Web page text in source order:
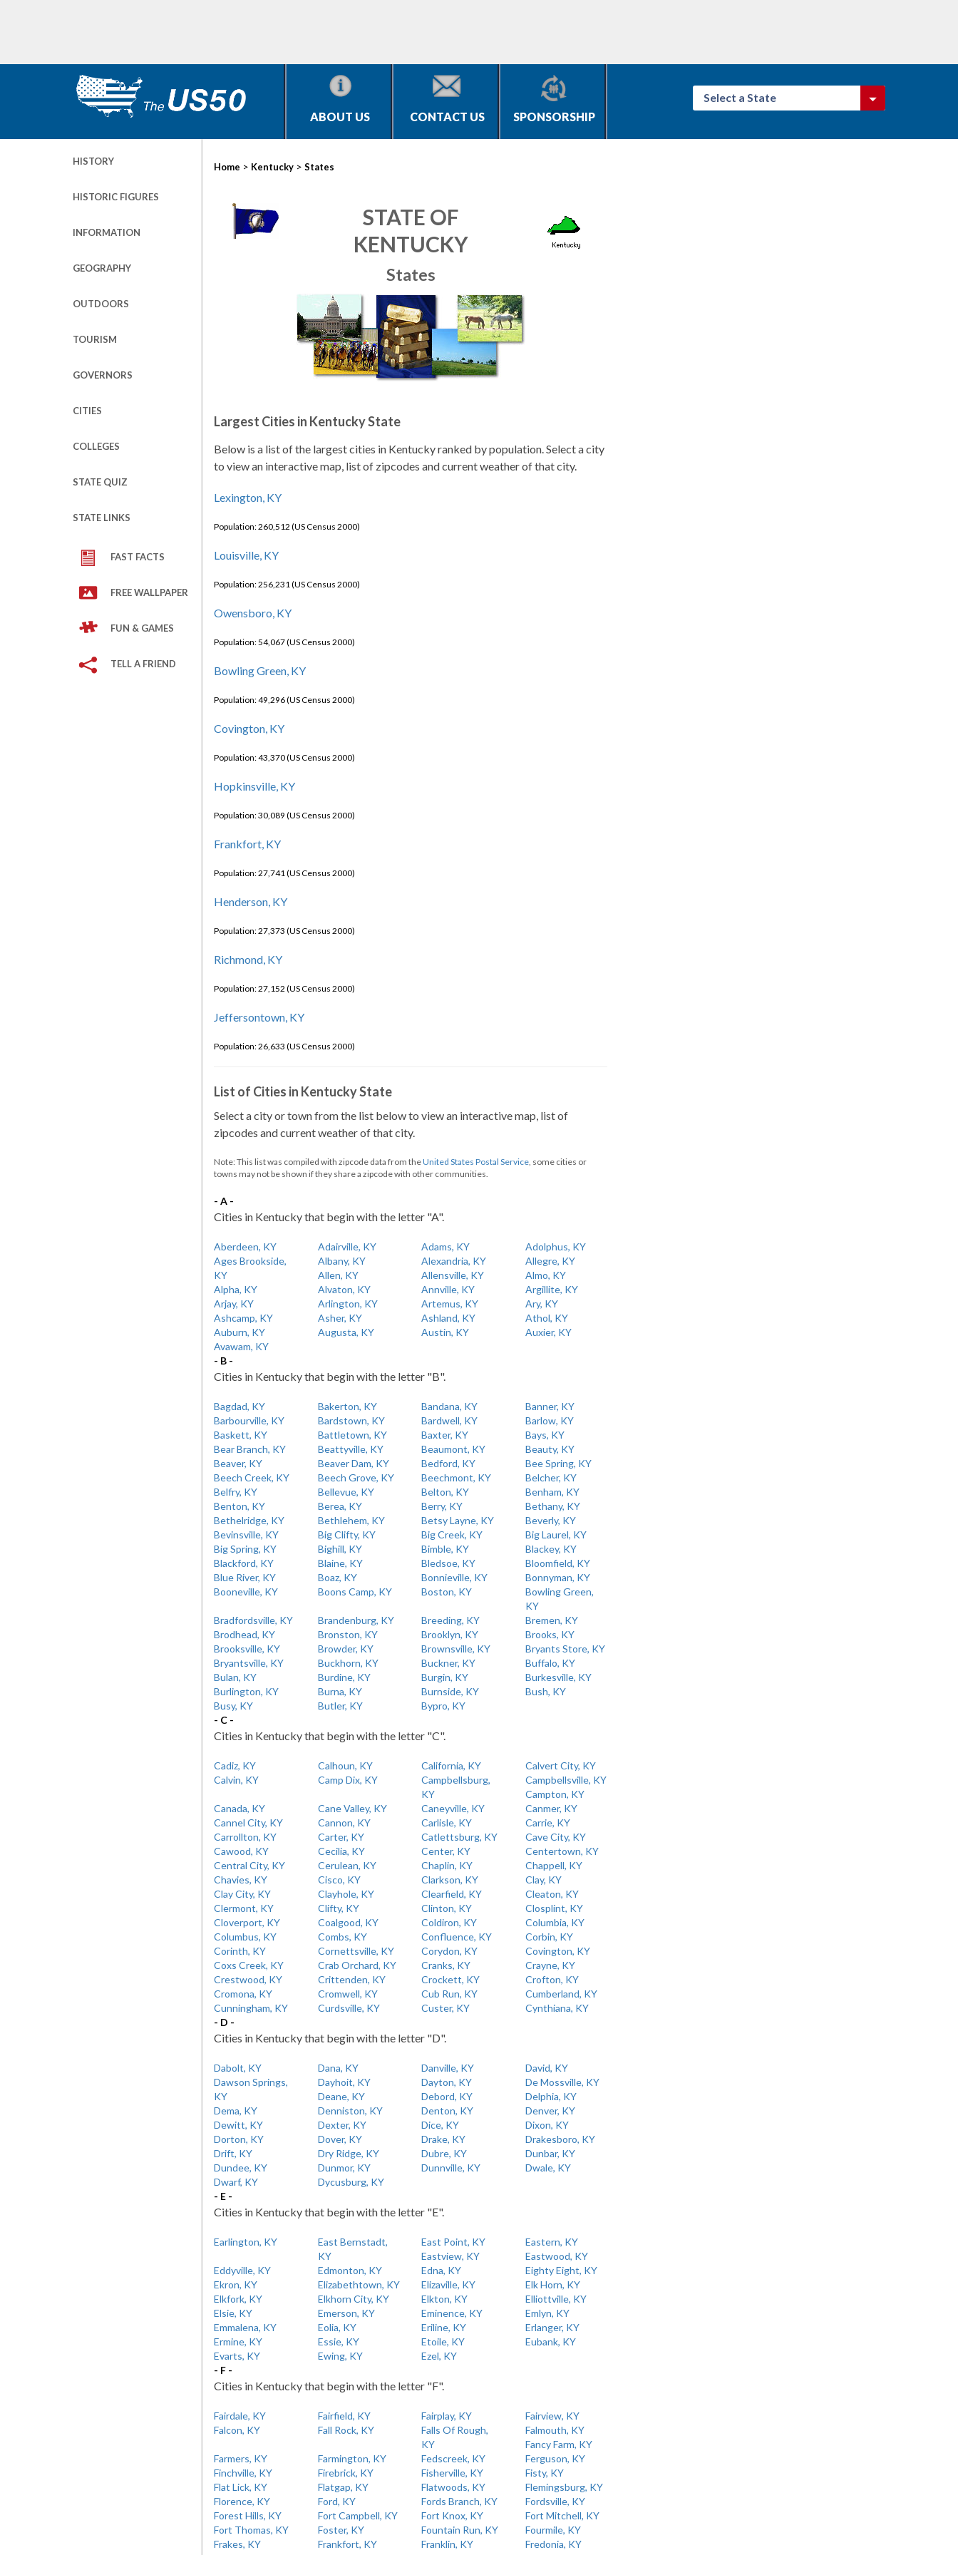
ABOUT US CONTACT US SPONSORSHIP
Select a State
HISTORY
HISTORIC FIGURES
INFORMATION
GEOGRAPHY
OUTDOORS
TOURISM
GOVERNORS
CITIES
COLLEGES
STATE QUIZ
STATE LINKS
FAST FACTS
FREE WALLPAPER
FUN & GAMES
TELL A FRIEND
Home > Kentucky > States
STATE OF
KENTUCKY
States
Largest Cities in Kentucky State
Below is a list of the largest cities in Kentucky ranked by population. Select a city
to view an interactive map, list of zipcodes and current weather of that city.
Lexington, KY
Population: 260,512 (US Census 2000)
Louisville, KY
Population: 256,231 (US Census 2000)
Owensboro, KY
Population: 54,067 (US Census 2000)
Bowling Green, KY
Population: 49,296 (US Census 2000)
Covington, KY
Population: 43,370 (US Census 2000)
Hopkinsville, KY
Population: 30,089 (US Census 2000)
Frankfort, KY
Population: 27,741 (US Census 2000)
Henderson, KY
Population: 27,373 (US Census 2000)
Richmond, KY
Population: 27,152 (US Census 2000)
Jeffersontown, KY
Population: 26,633 (US Census 2000)
List of Cities in Kentucky State
Select a city or town from the list below to view an interactive map, list of
zipcodes and current weather of that city.
Note: This list was compiled with zipcode data from theUnited States Postal Service, some cities or
towns may not be shown if they share a zipcode with other communities.
- A -
Cities in Kentucky that begin with the letter "A".
Aberdeen, KY Adairville, KY Adams, KY
Adolphus, KY
Ages Brookside,
KY
Albany, KY Alexandria, KY
Allegre, KY
Allen, KY
Allensville, KY
Almo, KY
Alpha, KY
Alvaton, KY Annville, KY
Argillite, KY
Arjay, KY
Arlington, KY Artemus, KY
Ary, KY
Ashcamp, KY
Asher, KY Ashland, KY
Athol, KY
Auburn, KY
Augusta, KY Austin, KY
Auxier, KY
Avawam, KY
- B -
Cities in Kentucky that begin with the letter "B".
Bagdad, KY Bakerton, KY Bandana, KY
Banner, KY
Barbourville, KY
Bardstown, KY Bardwell, KY
Barlow, KY
Baskett, KY
Battletown, KY Baxter, KY
Bays, KY
Bear Branch, KY
Beattyville, KY Beaumont, KY
Beauty, KY
Beaver, KY
Beaver Dam, KY Bedford, KY
Bee Spring, KY
Beech Creek, KY
Beech Grove, KY Beechmont, KY
Belcher, KY
Belfry, KY
Bellevue, KY Belton, KY
Benham, KY
Benton, KY
Berea, KY Berry, KY
Bethany, KY
Bethelridge, KY
Bethlehem, KY Betsy Layne, KY
Beverly, KY
Bevinsville, KY
Big Clifty, KY Big Creek, KY
Big Laurel, KY
Big Spring, KY
Bighill, KY Bimble, KY
Blackey, KY
Blackford, KY
Blaine, KY Bledsoe, KY
Bloomfield, KY
Blue River, KY
Boaz, KY Bonnieville, KY
Bonnyman, KY
Booneville, KY
Boons Camp, KY Boston, KY
Bowling Green,
KY
Bradfordsville, KY
Brandenburg, KY Breeding, KY
Bremen, KY
Brodhead, KY
Bronston, KY Brooklyn, KY
Brooks, KY
Brooksville, KY
Browder, KY Brownsville, KY
Bryants Store, KY
Bryantsville, KY
Buckhorn, KY Buckner, KY
Buffalo, KY
Bulan, KY
Burdine, KY Burgin, KY
Burkesville, KY
Burlington, KY
Burna, KY Burnside, KY
Bush, KY
Busy, KY
Butler, KY
Bypro, KY
- C -
Cities in Kentucky that begin with the letter "C".
Cadiz, KY Calhoun, KY California, KY
Calvert City, KY
Calvin, KY
Camp Dix, KY
Campbellsburg,
KY
Campbellsville, KY
Campton, KY
Canada, KY
Cane Valley, KY Caneyville, KY
Canmer, KY
Cannel City, KY
Cannon, KY Carlisle, KY
Carrie, KY
Carrollton, KY
Carter, KY Catlettsburg, KY
Cave City, KY
Cawood, KY
Cecilia, KY Center, KY
Centertown, KY
Central City, KY
Cerulean, KY Chaplin, KY
Chappell, KY
Chavies, KY
Cisco, KY Clarkson, KY
Clay, KY
Clay City, KY
Clayhole, KY Clearfield, KY
Cleaton, KY
Clermont, KY
Clifty, KY Clinton, KY
Closplint, KY
Cloverport, KY
Coalgood, KY Coldiron, KY
Columbia, KY
Columbus, KY
Combs, KY Confluence, KY
Corbin, KY
Corinth, KY
Cornettsville, KY Corydon, KY
Covington, KY
Coxs Creek, KY
Crab Orchard, KY Cranks, KY
Crayne, KY
Crestwood, KY
Crittenden, KY Crockett, KY
Crofton, KY
Cromona, KY
Cromwell, KY Cub Run, KY
Cumberland, KY
Cunningham, KY
Curdsville, KY Custer, KY
Cynthiana, KY
- D -
Cities in Kentucky that begin with the letter "D".
Dabolt, KY Dana, KY Danville, KY
David, KY
Dawson Springs,
KY
Dayhoit, KY Dayton, KY
De Mossville, KY
Deane, KY
Debord, KY
Delphia, KY
Dema, KY
Denniston, KY Denton, KY
Denver, KY
Dewitt, KY
Dexter, KY Dice, KY
Dixon, KY
Dorton, KY
Dover, KY Drake, KY
Drakesboro, KY
Drift, KY
Dry Ridge, KY Dubre, KY
Dunbar, KY
Dundee, KY
Dunmor, KY Dunnville, KY
Dwale, KY
Dwarf, KY
Dycusburg, KY
- E -
Cities in Kentucky that begin with the letter "E".
Earlington, KY
East Bernstadt,
KY
East Point, KY
Eastern, KY
Eastview, KY
Eastwood, KY
Eddyville, KY
Edmonton, KY Edna, KY
Eighty Eight, KY
Ekron, KY
Elizabethtown, KY Elizaville, KY
Elk Horn, KY
Elkfork, KY
Elkhorn City, KY Elkton, KY
Elliottville, KY
Elsie, KY
Emerson, KY Eminence, KY
Emlyn, KY
Emmalena, KY
Eolia, KY Eriline, KY
Erlanger, KY
Ermine, KY
Essie, KY Etoile, KY
Eubank, KY
Evarts, KY
Ewing, KY
Ezel, KY
- F -
Cities in Kentucky that begin with the letter "F".
Fairdale, KY Fairfield, KY Fairplay, KY
Fairview, KY
Falcon, KY
Fall Rock, KY
Falls Of Rough,
KY
Falmouth, KY
Fancy Farm, KY
Farmers, KY
Farmington, KY Fedscreek, KY
Ferguson, KY
Finchville, KY
Firebrick, KY Fisherville, KY
Fisty, KY
Flat Lick, KY
Flatgap, KY Flatwoods, KY
Flemingsburg, KY
Florence, KY
Ford, KY Fords Branch, KY
Fordsville, KY
Forest Hills, KY
Fort Campbell, KY Fort Knox, KY
Fort Mitchell, KY
Fort Thomas, KY
Foster, KY Fountain Run, KY
Fourmile, KY
Frakes, KY
Frankfort, KY Franklin, KY
Fredonia, KY